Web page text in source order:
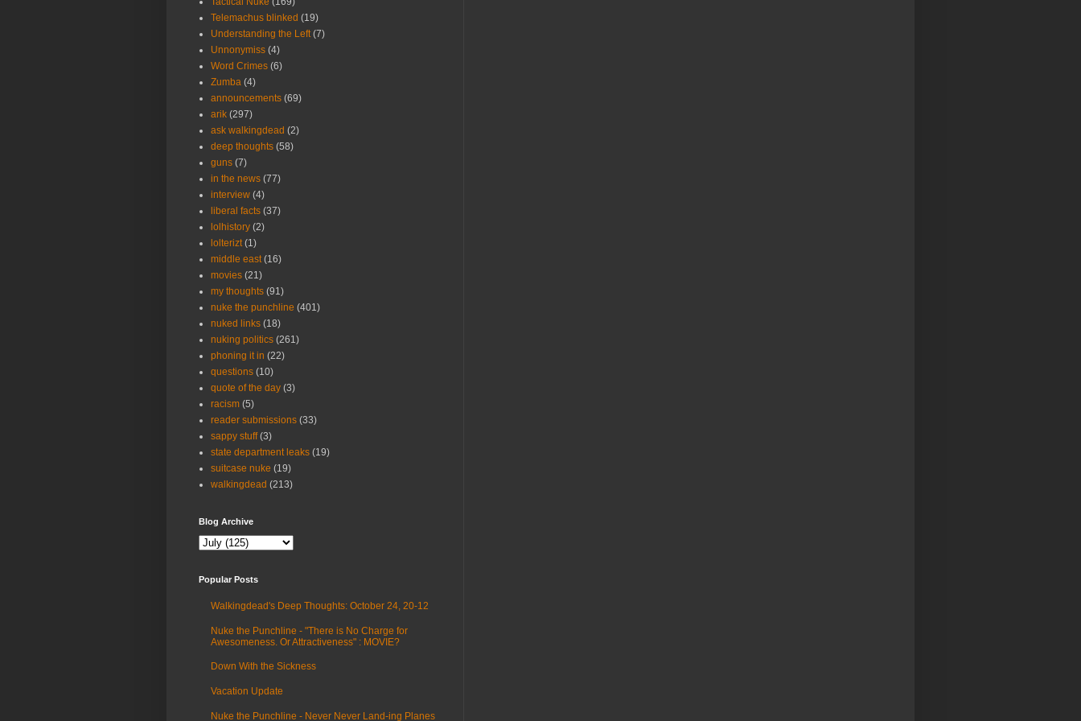
Telemachus blinked (19)
Understanding the Left (7)
Unnonymiss (4)
Word Crimes (6)
Zumba (4)
announcements (69)
arik (297)
ask walkingdead (2)
deep thoughts (58)
guns (7)
in the news (77)
interview (4)
liberal facts (37)
lolhistory (2)
lolterizt (1)
middle east (16)
movies (21)
my thoughts (91)
nuke the punchline (401)
nuked links (18)
nuking politics (261)
phoning it in (22)
questions (10)
quote of the day (3)
racism (5)
reader submissions (33)
sappy stuff (3)
state department leaks (19)
suitcase nuke (19)
walkingdead (213)
Blog Archive
Popular Posts
Walkingdead's Deep Thoughts: October 24, 20-12
Nuke the Punchline - "There is No Charge for
Awesomeness. Or Attractiveness" : MOVIE?
Down With the Sickness
Vacation Update
Nuke the Punchline - Never Never Land-ing Planes